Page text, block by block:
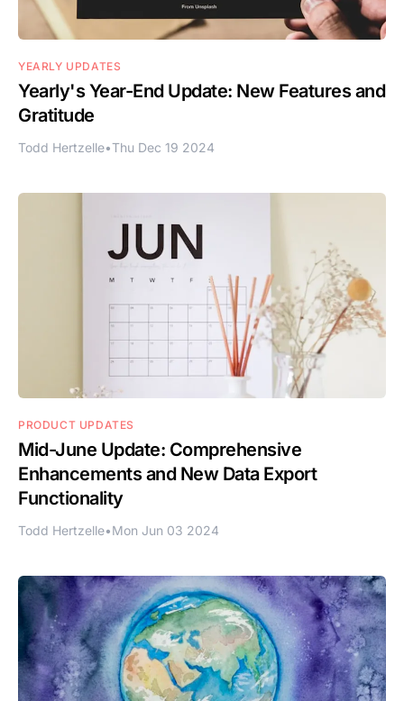
YEARLY UPDATES
Yearly's Year-End Update: New Features and
Gratitude
Todd Hertzelle•Thu Dec 19 2024
PRODUCT UPDATES
Mid-June Update: Comprehensive
Enhancements and New Data Export
Functionality
Todd Hertzelle•Mon Jun 03 2024